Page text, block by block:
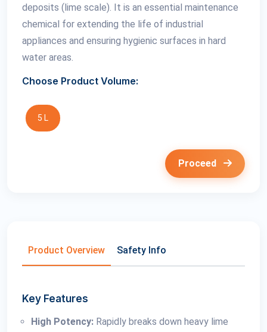
deposits (lime scale). It is an essential maintenance
chemical for extending the life of industrial
appliances and ensuring hygienic surfaces in hard
water areas.
Choose Product Volume:
5 L
Proceed
Product Overview Safety Info
Key Features
High Potency: Rapidly breaks down heavy lime